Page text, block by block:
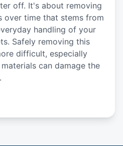
off. It's about removing
over time that stems from
handling of your
Safely removing this
difficult, especially
can damage the